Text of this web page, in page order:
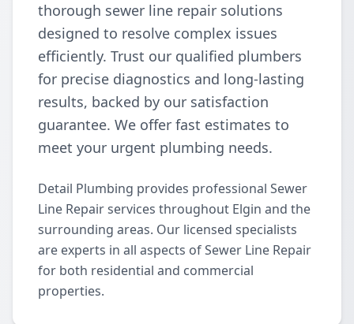
thorough sewer line repair solutions
designed to resolve complex issues
efficiently. Trust our qualified plumbers
for precise diagnostics and long-lasting
results, backed by our satisfaction
guarantee. We offer fast estimates to
meet your urgent plumbing needs.
Detail Plumbing provides professional Sewer
Line Repair services throughout Elgin and the
surrounding areas. Our licensed specialists
are experts in all aspects of Sewer Line Repair
for both residential and commercial
properties.